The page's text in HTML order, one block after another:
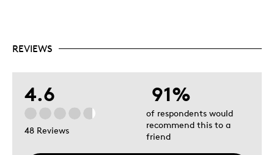
REVIEWS
4.6
48 Reviews
91%
of respondents would
recommend this to a
friend